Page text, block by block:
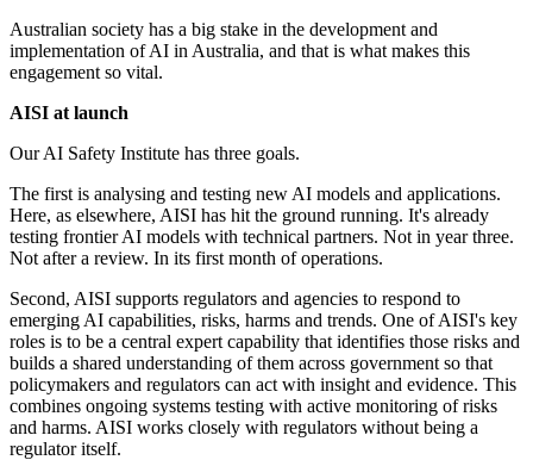
Australian society has a big stake in the development and
implementation of AI in Australia, and that is what makes this
engagement so vital.
AISI at launch
Our AI Safety Institute has three goals.
The first is analysing and testing new AI models and applications.
Here, as elsewhere, AISI has hit the ground running. It's already
testing frontier AI models with technical partners. Not in year three.
Not after a review. In its first month of operations.
Second, AISI supports regulators and agencies to respond to
emerging AI capabilities, risks, harms and trends. One of AISI's key
roles is to be a central expert capability that identifies those risks and
builds a shared understanding of them across government so that
policymakers and regulators can act with insight and evidence. This
combines ongoing systems testing with active monitoring of risks
and harms. AISI works closely with regulators without being a
regulator itself.